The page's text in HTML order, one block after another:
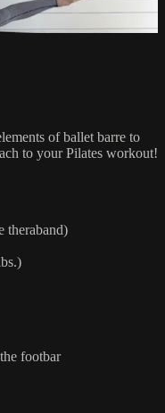
of ballet barre to
to your Pilates workout!
theraband)
footbar